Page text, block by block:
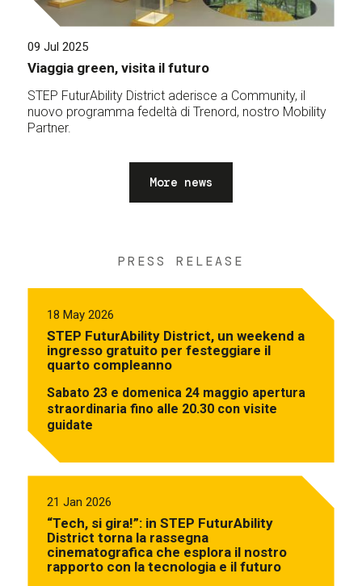
09 Jul 2025
Viaggia green, visita il futuro
STEP FuturAbility District aderisce a Community, il
nuovo programma fedeltà di Trenord, nostro Mobility
Partner.
More news
PRESS RELEASE
18 May 2026
STEP FuturAbility District, un weekend a
ingresso gratuito per festeggiare il
quarto compleanno
Sabato 23 e domenica 24 maggio apertura
straordinaria fino alle 20.30 con visite
guidate
21 Jan 2026
“Tech, si gira!”: in STEP FuturAbility
District torna la rassegna
cinematografica che esplora il nostro
rapporto con la tecnologia e il futuro